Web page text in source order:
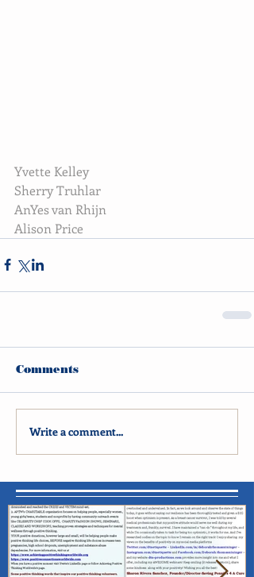
Yvette Kelley
Sherry Truhlar
AnYes van Rhijn
Alison Price
Comments
Write a comment...